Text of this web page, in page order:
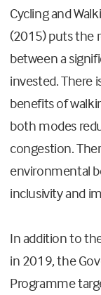
Cycling and
(2015) puts the
between a
invested. There
benefits of
both modes
congestion.
environmental
inclusivity and
In addition to
in 2019, the
Programme